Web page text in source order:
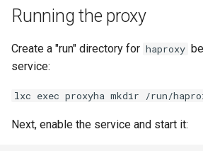
Running the proxy
Create a "run" directory for haproxy
service:
lxc exec proxyha mkdir /run/
Next, enable the service and start it: